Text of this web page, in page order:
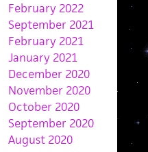
February 2022
September 2021
February 2021
January 2021
December 2020
November 2020
October 2020
September 2020
August 2020